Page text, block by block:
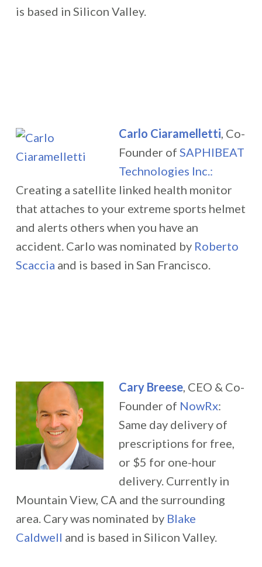
is based in Silicon Valley.
Carlo Ciaramelletti, Co-
Founder ofSAPHIBEAT
Technologies Inc.:
Creating a satellite linked health monitor
that attaches to your extreme sports helmet
and alerts others when you have an
accident.Carlo was nominated by Roberto
Scaccia and is based in San Francisco.
Cary Breese, CEO & Co-
Founder of NowRx:
Same day delivery of
prescriptions for free,
or $5 for one-hour
delivery. Currently in
Mountain View, CA and the surrounding
area. Cary was nominated by Blake
Caldwell and is based in Silicon Valley.